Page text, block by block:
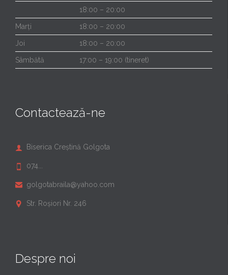
18:00 – 20:00
Marți 18:00 – 20:00
Joi 18:00 – 20:00
Sâmbătă 17:00 – 19:00 (tineret)
Contactează-ne
 Biserica Creștină Golgota
 074...
 golgotabraila@yahoo.com
 Str. Roșiori Nr. 246
Despre noi